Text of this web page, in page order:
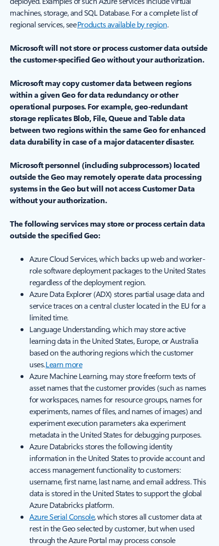
machines, storage, and SQL Database. For a complete list of
regional services, seeProducts available by region.
Microsoft will not store or process customer data outside
the customer-specified Geo without your authorization.
Microsoft may copy customer data between regions
within a given Geo for data redundancy or other
operational purposes. For example, geo-redundant
storage replicates Blob, File, Queue and Table data
between two regions within the same Geo for enhanced
data durability in case of a major datacenter disaster.
Microsoft personnel (including subprocessors) located
outside the Geo may remotely operate data processing
systems in the Geo but will not access Customer Data
without your authorization.
The following services may store or process certain data
outside the specified Geo:
Azure Cloud Services, which backs up web and worker-
role software deployment packages to the United States
regardless of the deployment region.
Azure Data Explorer (ADX) stores partial usage data and
service traces on a central cluster located in the EU for a
limited time.
Language Understanding, which may store active
learning data in the United States, Europe, or Australia
based on the authoring regions which the customer
uses.Learn more
Azure Machine Learning, may store freeform texts of
asset names that the customer provides (such as names
for workspaces, names for resource groups, names for
experiments, names of files, and names of images) and
experiment execution parameters aka experiment
metadata in the United States for debugging purposes.
Azure Databricks stores the following identity
information in the United States to provide account and
access management functionality to customers:
username, first name, last name, and email address. This
data is stored in the United States to support the global
Azure Databricks platform.
Azure Serial Console, which stores all customer data at
rest in the Geo selected by customer, but when used
through the Azure Portal may process console